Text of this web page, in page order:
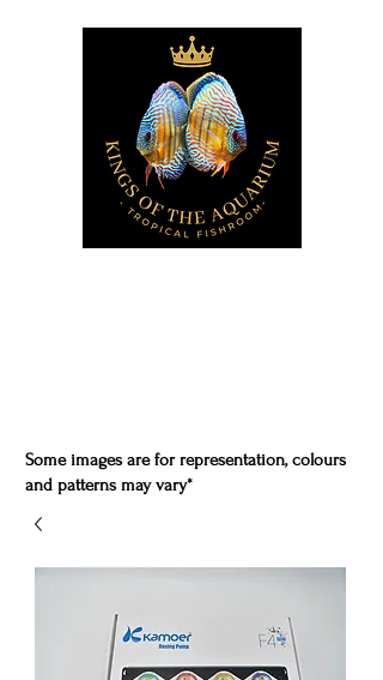
Some images are for representation, colours
and patterns may vary*